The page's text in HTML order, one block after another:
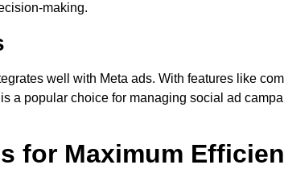
making.
well with Meta ads. With features like
a popular choice for managing social ad
for Maximum